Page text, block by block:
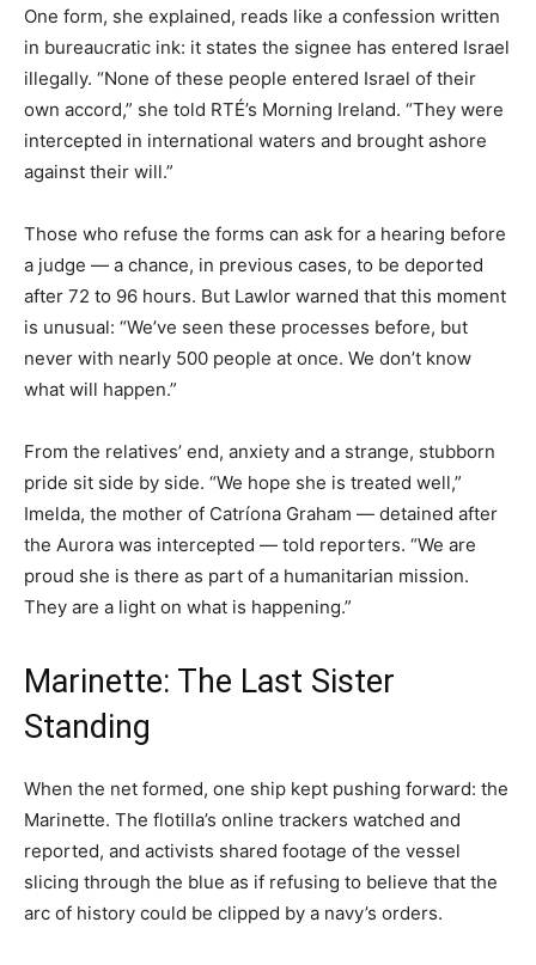
One form, she explained, reads like a confession written
in bureaucratic ink: it states the signee has entered Israel
illegally. “None of these people entered Israel of their
own accord,” she told RTÉ’s Morning Ireland. “They were
intercepted in international waters and brought ashore
against their will.”
Those who refuse the forms can ask for a hearing before
a judge — a chance, in previous cases, to be deported
after 72 to 96 hours. But Lawlor warned that this moment
is unusual: “We’ve seen these processes before, but
never with nearly 500 people at once. We don’t know
what will happen.”
From the relatives’ end, anxiety and a strange, stubborn
pride sit side by side. “We hope she is treated well,”
Imelda, the mother of Catríona Graham — detained after
the Aurora was intercepted — told reporters. “We are
proud she is there as part of a humanitarian mission.
They are a light on what is happening.”
Marinette: The Last Sister
Standing
When the net formed, one ship kept pushing forward: the
Marinette. The flotilla’s online trackers watched and
reported, and activists shared footage of the vessel
slicing through the blue as if refusing to believe that the
arc of history could be clipped by a navy’s orders.